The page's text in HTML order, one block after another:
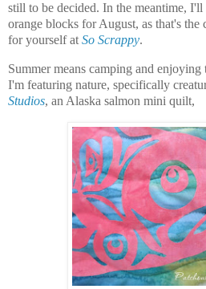
still to be decided. In the meantime,
orange blocks for August, as that's the
for yourself atSo Scrappy.
Summer means camping and
I'm featuring nature, specifically
Studios, an Alaska salmon mini quilt,